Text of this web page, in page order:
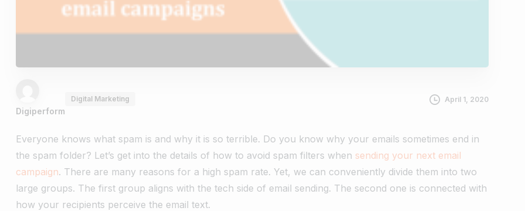
Digiperform
Digital Marketing April 1, 2020
Everyone knows what spam is and why it is so terrible. Do you know why your emails sometimes end in
the spam folder? Let’s get into the details of how to avoid spam filters when sending your next email
campaign. There are many reasons for a high spam rate. Yet, we can conveniently divide them into two
large groups. The first group aligns with the tech side of email sending. The second one is connected with
how your recipients perceive the email text.